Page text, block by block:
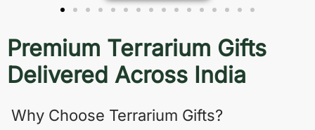
Premium Terrarium Gifts
Delivered Across India
Why Choose Terrarium Gifts?